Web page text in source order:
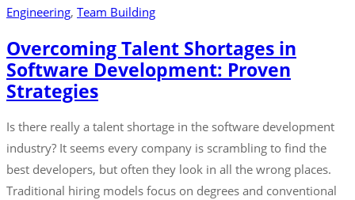
Engineering‚ Team Building
Overcoming Talent Shortages in
Software Development: Proven
Strategies
Is there really a talent shortage in the software development
industry? It seems every company is scrambling to find the
best developers, but often they look in all the wrong places.
Traditional hiring models focus on degrees and conventional